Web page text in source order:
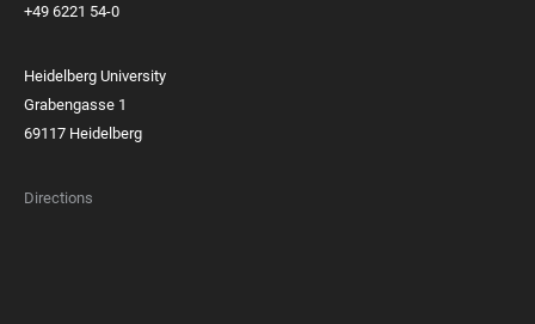
+49 6221 54-0
Heidelberg University
Grabengasse 1
69117 Heidelberg
Directions